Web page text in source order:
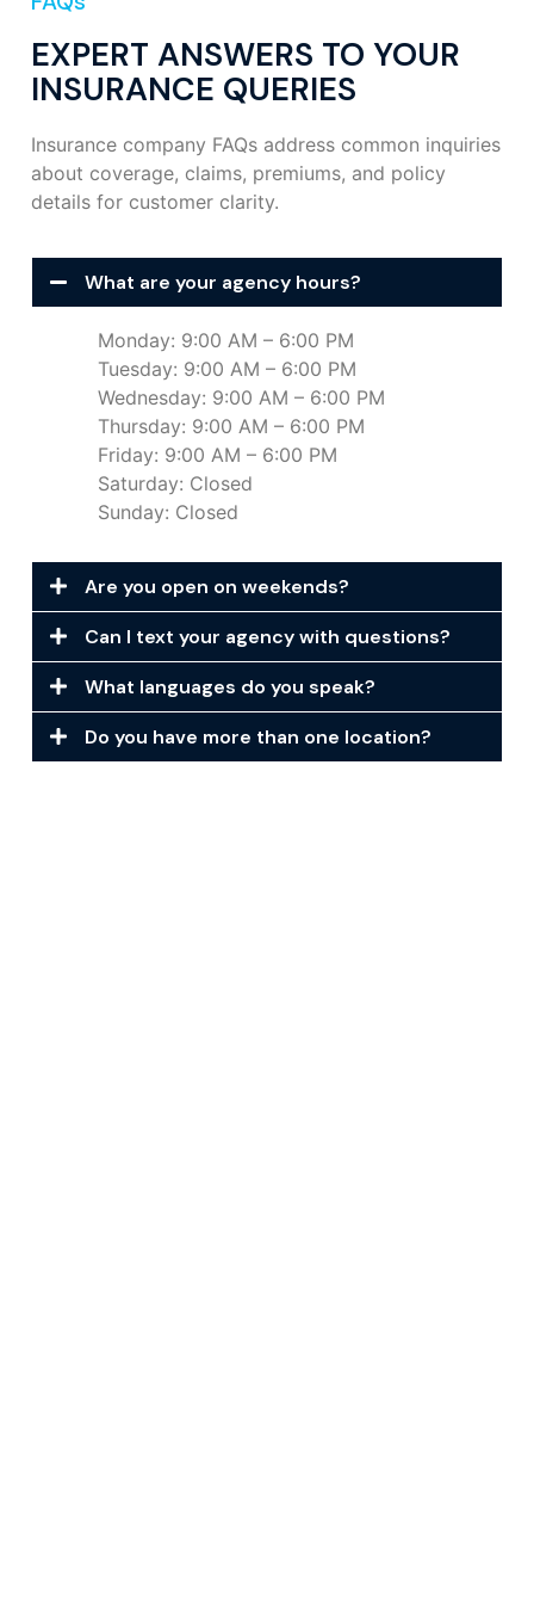
EXPERT ANSWERS TO YOUR
INSURANCE QUERIES
Insurance company FAQs address common inquiries
about coverage, claims, premiums, and policy
details for customer clarity.
What are your agency hours?
Monday: 9:00 AM – 6:00 PM
Tuesday: 9:00 AM – 6:00 PM
Wednesday: 9:00 AM – 6:00 PM
Thursday: 9:00 AM – 6:00 PM
Friday: 9:00 AM – 6:00 PM
Saturday: Closed
Sunday: Closed
Are you open on weekends?
Can I text your agency with questions?
What languages do you speak?
Do you have more than one location?